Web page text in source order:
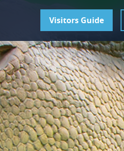
Visitors Guide